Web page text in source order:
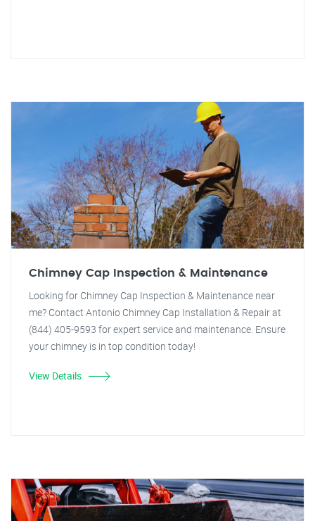
Chimney Cap Inspection & Maintenance
Looking for Chimney Cap Inspection & Maintenance near
me? Contact Antonio Chimney Cap Installation & Repair at
(844) 405-9593 for expert service and maintenance. Ensure
your chimney is in top condition today!
View Details